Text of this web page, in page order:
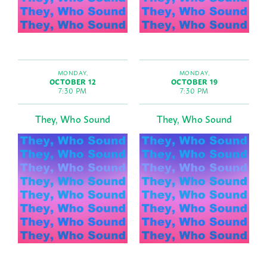
MONDAY,
OCTOBER 12
7:30 PM
They, Who Sound
MONDAY,
OCTOBER 19
7:30 PM
They, Who Sound